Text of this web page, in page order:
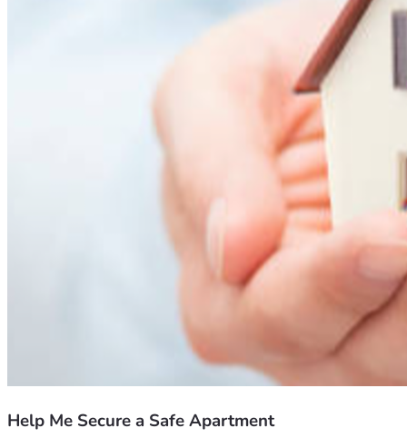
Help Me Secure a Safe Apartment